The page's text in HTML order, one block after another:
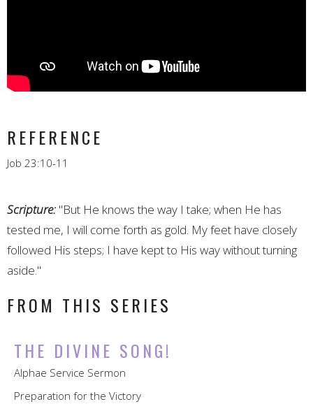
REFERENCE
Job 23:10-11
Scripture: "But He knows the way I take; when He has
tested me, I will come forth as gold. My feet have closely
followed His steps; I have kept to His way without turning
aside."
FROM THIS SERIES
THE DIVINE SONG!
Alphae Service Sermon
Preparation for the Victory